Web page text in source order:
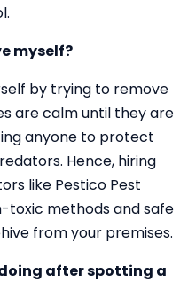
myself?
by trying to remove
are calm until they are
anyone to protect
Hence, hiring
like Pestico Pest
toxic methods and safe
from your premises.
after spotting a